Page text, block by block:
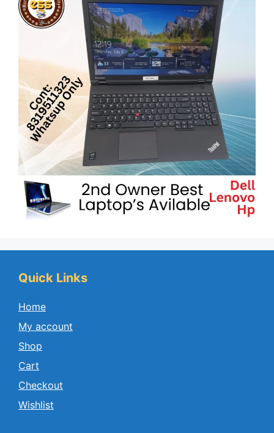
Quick Links
Home
My account
Shop
Cart
Checkout
Wishlist